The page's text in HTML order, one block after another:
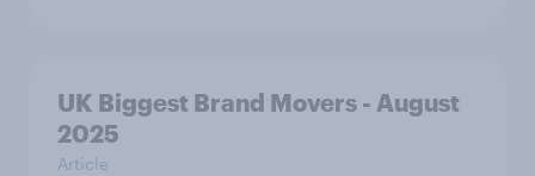
UK Biggest Brand Movers - August
2025
Article